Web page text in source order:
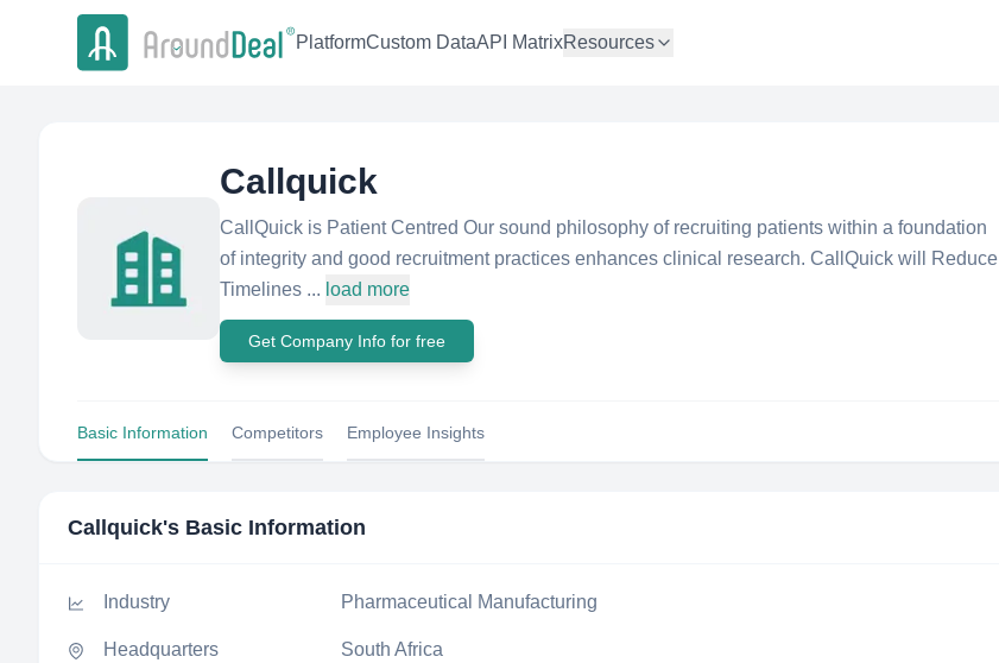
PlatformCustom DataAPI MatrixResources
Callquick
CallQuick is Patient Centred Our sound philosophy of recruiting patients within a foundation
of integrity and good recruitment practices enhances clinical research. CallQuick will Reduce
Timelines ... load more
Get Company Info for free
Basic Information Competitors Employee Insights
Callquick's Basic Information
Industry Pharmaceutical Manufacturing
Headquarters South Africa